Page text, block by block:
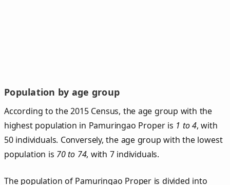
Population by age group
According to the 2015 Census, the age group with the
highest population in Pamuringao Proper is 1 to 4, with
50 individuals. Conversely, the age group with the lowest
population is 70 to 74, with 7 individuals.
The population of Pamuringao Proper is divided into